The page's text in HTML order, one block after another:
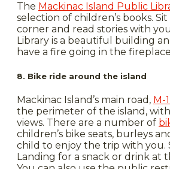
The Mackinac Island Public
selection of children’s books.
corner and read stories with
Library is a beautiful building
have a fire going in the
8. Bike ride around the island
Mackinac Island’s main road, M-
the perimeter of the island,
views. There are a number of
children’s bike seats, burleys
child to enjoy the trip with you.
Landing for a snack or drink at